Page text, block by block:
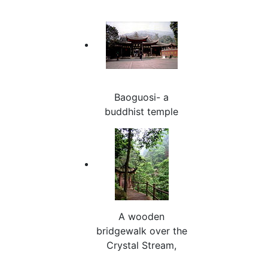
Baoguosi- a
buddhist temple
A wooden
bridgewalk over the
Crystal Stream,